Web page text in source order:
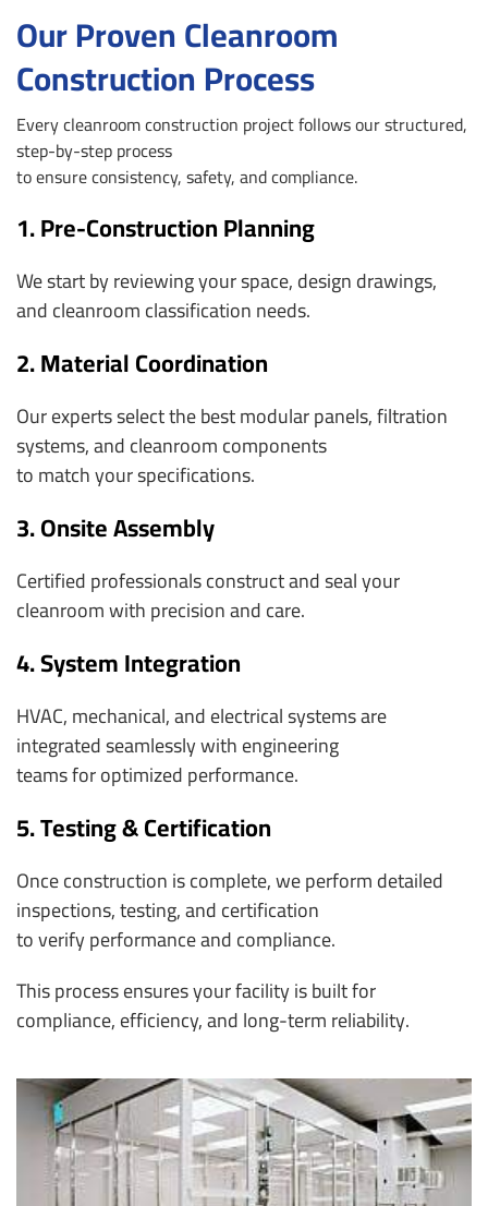
Our Proven Cleanroom
Construction Process
Every cleanroom construction project follows our structured,
step-by-step process
to ensure consistency, safety, and compliance.
1. Pre-Construction Planning
We start by reviewing your space, design drawings,
and cleanroom classification needs.
2. Material Coordination
Our experts select the best modular panels, filtration
systems, and cleanroom components
to match your specifications.
3. Onsite Assembly
Certified professionals construct and seal your
cleanroom with precision and care.
4. System Integration
HVAC, mechanical, and electrical systems are
integrated seamlessly with engineering
teams for optimized performance.
5. Testing & Certification
Once construction is complete, we perform detailed
inspections, testing, and certification
to verify performance and compliance.
This process ensures your facility is built for
compliance, efficiency, and long-term reliability.